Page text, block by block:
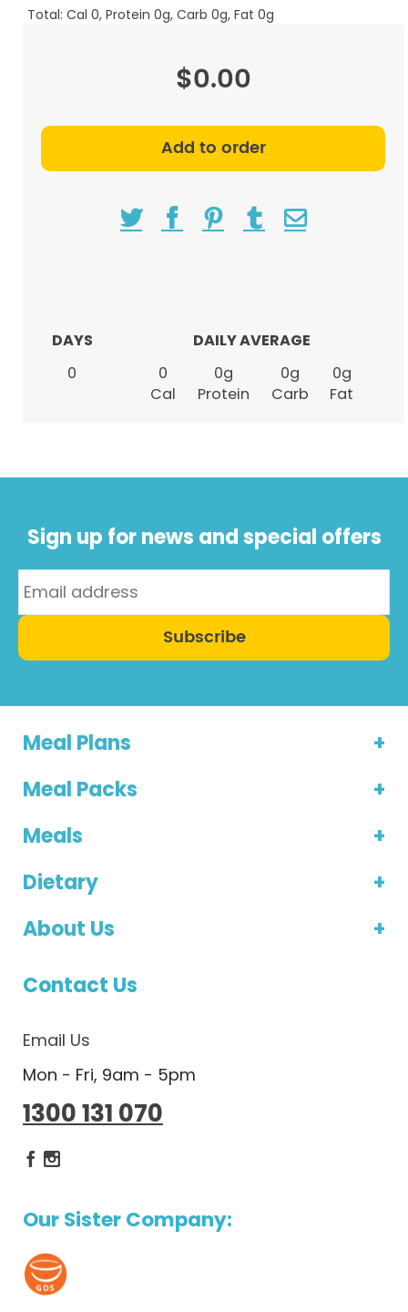
Total: Cal 0, Protein 0g, Carb 0g, Fat 0g
$0.00
Add to order
DAYS
0
DAILY AVERAGE
0
Cal
0g
Protein
0g
Carb
0g
Fat
Sign up for news and special offers
Subscribe
Meal Plans
Meal Packs
Meals
Dietary
About Us
Contact Us
Email Us
Mon - Fri, 9am - 5pm
1300 131 070
Dietlicious Facebook
Dietlicious Instagram
Our Sister Company: